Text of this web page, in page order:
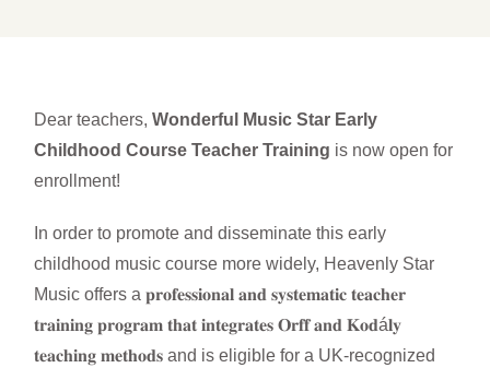
Dear teachers,Wonderful Music Star Early
Childhood Course Teacher Training is now open for
enrollment!
In order to promote and disseminate this early
childhood music course more widely, Heavenly Star
Music offers a 𝐩𝐫𝐨𝐟𝐞𝐬𝐬𝐢𝐨𝐧𝐚𝐥 𝐚𝐧𝐝 𝐬𝐲𝐬𝐭𝐞𝐦𝐚𝐭𝐢𝐜 𝐭𝐞𝐚𝐜𝐡𝐞𝐫
𝐭𝐫𝐚𝐢𝐧𝐢𝐧𝐠 𝐩𝐫𝐨𝐠𝐫𝐚𝐦 𝐭𝐡𝐚𝐭 𝐢𝐧𝐭𝐞𝐠𝐫𝐚𝐭𝐞𝐬 𝐎𝐫𝐟𝐟 𝐚𝐧𝐝 𝐊𝐨𝐝á𝐥𝐲
𝐭𝐞𝐚𝐜𝐡𝐢𝐧𝐠 𝐦𝐞𝐭𝐡𝐨𝐝𝐬 and is eligible for a UK-recognized